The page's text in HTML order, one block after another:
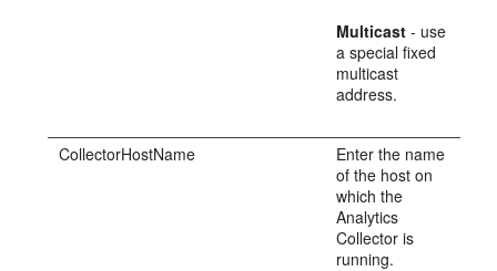
Multicast - use
a special fixed
multicast
address.
CollectorHostName
Enter the name
of the host on
which the
Analytics
Collector is
running.